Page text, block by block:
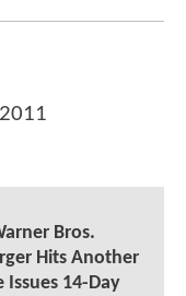
Bros.
Hits Another
Issues 14-Day